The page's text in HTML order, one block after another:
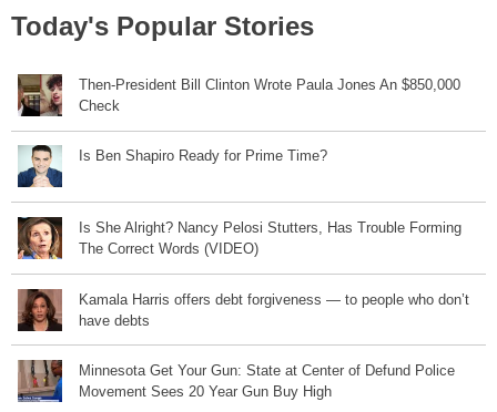
Today's Popular Stories
Then-President Bill Clinton Wrote Paula Jones An $850,000
Check
Is Ben Shapiro Ready for Prime Time?
Is She Alright? Nancy Pelosi Stutters, Has Trouble Forming
The Correct Words (VIDEO)
Kamala Harris offers debt forgiveness — to people who don’t
have debts
Minnesota Get Your Gun: State at Center of Defund Police
Movement Sees 20 Year Gun Buy High